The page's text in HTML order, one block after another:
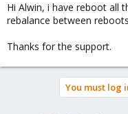
Hi Alwin, i have reboot all
rebalance between
Thanks for the support.
You must log